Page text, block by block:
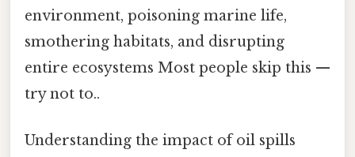
environment, poisoning marine life,
smothering habitats, and disrupting
entire ecosystems Most people skip this —
try not to..
Understanding the impact of oil spills